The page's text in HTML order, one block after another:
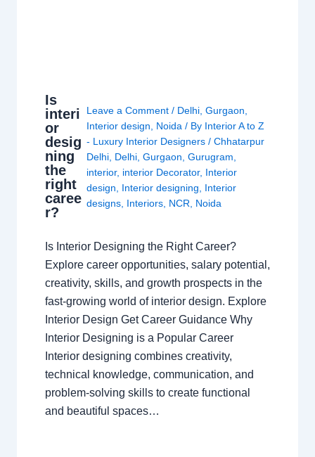
Is
interi
or
desig
ning
the
right
caree
r?
Leave a Comment / Delhi, Gurgaon,
Interior design, Noida/ By Interior A to Z
- Luxury Interior Designers / Chhatarpur
Delhi, Delhi, Gurgaon, Gurugram,
interior, interior Decorator, Interior
design, Interior designing, Interior
designs, Interiors, NCR, Noida
Is Interior Designing the Right Career?
Explore career opportunities, salary potential,
creativity, skills, and growth prospects in the
fast-growing world of interior design. Explore
Interior Design Get Career Guidance Why
Interior Designing is a Popular Career
Interior designing combines creativity,
technical knowledge, communication, and
problem-solving skills to create functional
and beautiful spaces…